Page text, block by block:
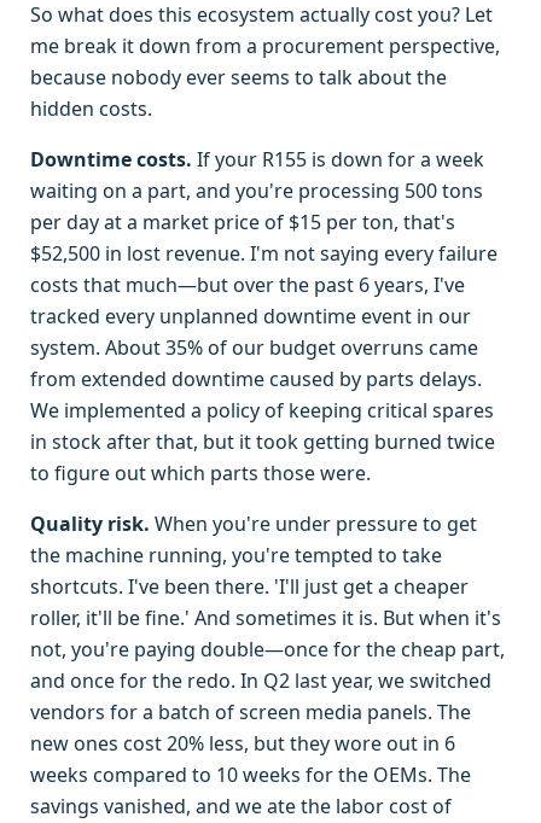
So what does this ecosystem actually cost you? Let
me break it down from a procurement perspective,
because nobody ever seems to talk about the
hidden costs.
Downtime costs. If your R155 is down for a week
waiting on a part, and you're processing 500 tons
per day at a market price of $15 per ton, that's
$52,500 in lost revenue. I'm not saying every failure
costs that much—but over the past 6 years, I've
tracked every unplanned downtime event in our
system. About 35% of our budget overruns came
from extended downtime caused by parts delays.
We implemented a policy of keeping critical spares
in stock after that, but it took getting burned twice
to figure out which parts those were.
Quality risk. When you're under pressure to get
the machine running, you're tempted to take
shortcuts. I've been there. 'I'll just get a cheaper
roller, it'll be fine.' And sometimes it is. But when it's
not, you're paying double—once for the cheap part,
and once for the redo. In Q2 last year, we switched
vendors for a batch of screen media panels. The
new ones cost 20% less, but they wore out in 6
weeks compared to 10 weeks for the OEMs. The
savings vanished, and we ate the labor cost of